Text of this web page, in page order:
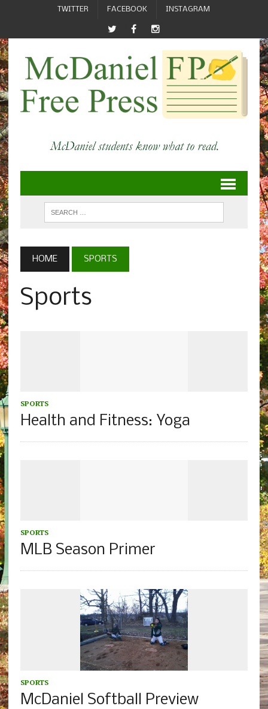
TWITTER FACEBOOK INSTAGRAM
HOME SPORTS
Sports
SPORTS
Health and Fitness: Yoga
SPORTS
MLB Season Primer
SPORTS
McDaniel Softball Preview